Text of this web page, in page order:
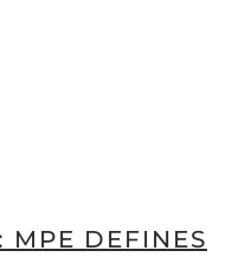
MPE DEFINES